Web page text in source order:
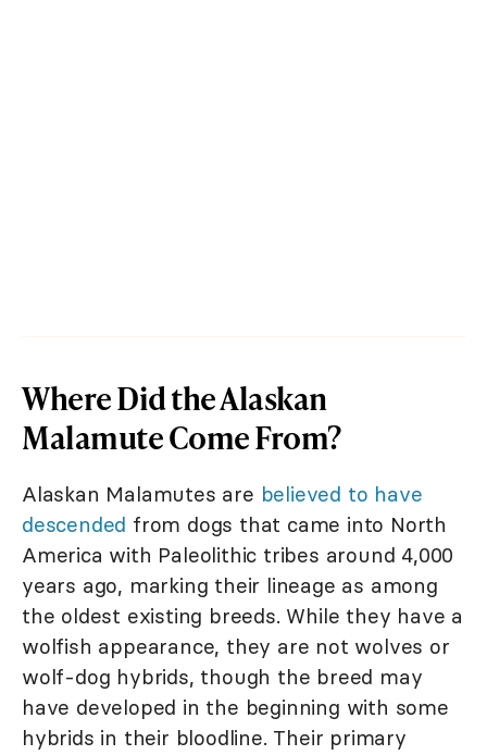
Where Did the Alaskan
Malamute Come From?
Alaskan Malamutes are believed to have
descended from dogs that came into North
America with Paleolithic tribes around 4,000
years ago, marking their lineage as among
the oldest existing breeds. While they have a
wolfish appearance, they are not wolves or
wolf-dog hybrids, though the breed may
have developed in the beginning with some
hybrids in their bloodline. Their primary